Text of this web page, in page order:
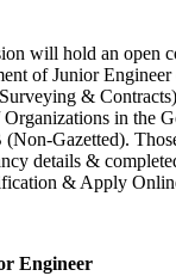
will hold an open
of Junior
&
in the
Gazetted).
details &
& Apply
Engineer